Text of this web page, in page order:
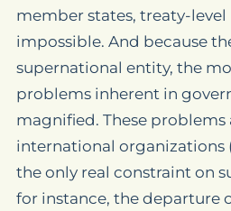
member states, treaty-level
impossible. And because
supernational entity, the
problems inherent in
magnified. These
international organizations
the only real constraint on
for instance, the departure